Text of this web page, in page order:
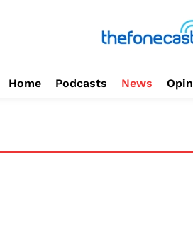
Home Podcasts News